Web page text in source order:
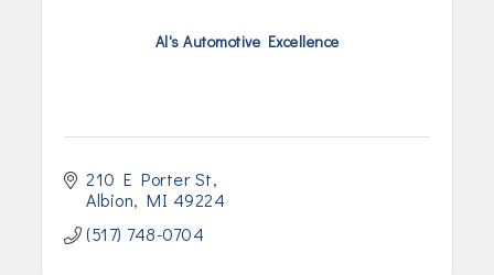
Al's Automotive Excellence
210 E Porter St
Albion
MI 49224
(517) 748-0704